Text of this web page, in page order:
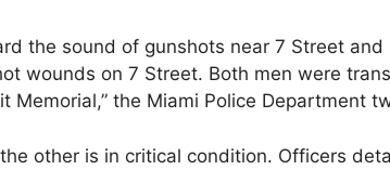
the sound of gunshots near 7 Street and
wounds on 7 Street. Both men were
Memorial,” the Miami Police Department
other is in critical condition. Officers